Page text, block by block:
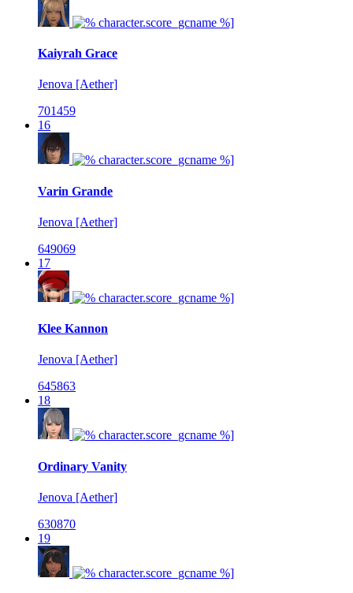
Kaiyrah Grace
Jenova [Aether]
701459
16
Varin Grande
Jenova [Aether]
649069
17
Klee Kannon
Jenova [Aether]
645863
18
Ordinary Vanity
Jenova [Aether]
630870
19